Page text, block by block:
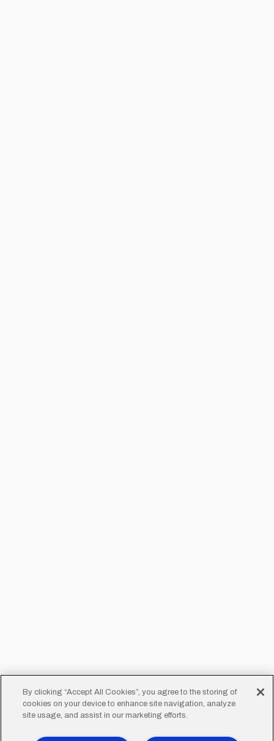
By clicking “Accept All Cookies”, you agree to the storing of
cookies on your device to enhance site navigation, analyze
site usage, and assist in our marketing efforts.